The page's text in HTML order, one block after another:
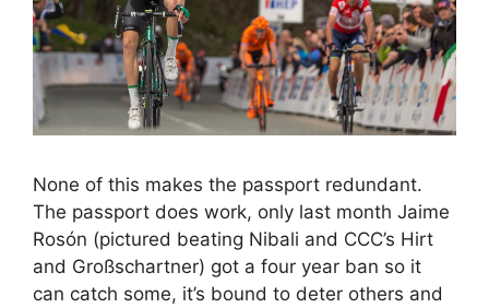
None of this makes the passport redundant.
The passport does work, only last month Jaime
Rosón (pictured beating Nibali and CCC’s Hirt
and Großschartner) got a four year ban so it
can catch some, it’s bound to deter others and